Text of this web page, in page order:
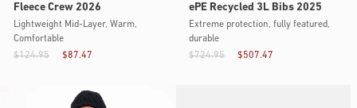
Fleece Crew 2026
Lightweight Mid-Layer, Warm,
Comfortable
$87.47
$124.95
ePE Recycled 3L Bibs 2025
Extreme protection, fully featured,
durable
$507.47
$724.95